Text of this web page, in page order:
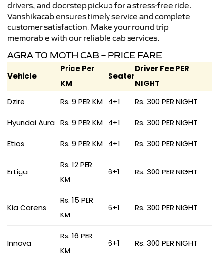
drivers, and doorstep pickup for a stress-free ride.
Vanshikacab ensures timely service and complete
customer satisfaction. Make your round trip
memorable with our reliable cab services.
AGRA TO MOTH CAB – PRICE FARE
Vehicle
Price Per
KM
Seater
Driver Fee PER
NIGHT
Dzire
Rs. 9 PER KM 4+1 Rs. 300 PER NIGHT
Hyundai Aura Rs. 9 PER KM 4+1 Rs. 300 PER NIGHT
Etios Rs. 9 PER KM 4+1 Rs. 300 PER NIGHT
Ertiga
Rs. 12 PER
KM
6+1 Rs. 300 PER NIGHT
Kia Carens
Rs. 15 PER
KM
6+1 Rs. 300 PER NIGHT
Innova
Rs. 16 PER
KM
6+1 Rs. 300 PER NIGHT